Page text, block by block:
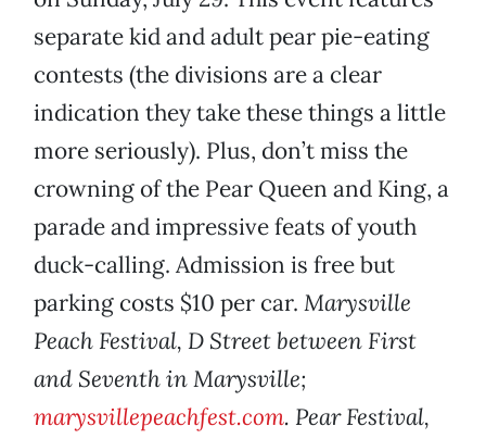
separate kid and adult pear pie-eating
contests (the divisions are a clear
indication they take these things a little
more seriously). Plus, don’t miss the
crowning of the Pear Queen and King, a
parade and impressive feats of youth
duck-calling. Admission is free but
parking costs $10 per car. Marysville
Peach Festival, D Street between First
and Seventh in Marysville;
marysvillepeachfest.com. Pear Festival,